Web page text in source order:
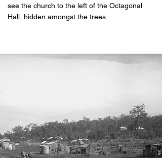
see the church to the left of the Octagonal
Hall, hidden amongst the trees.